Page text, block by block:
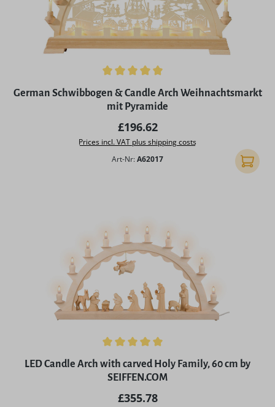
Average rating of 5 out of 5 stars
German Schwibbogen & Candle Arch Weihnachtsmarkt
mit Pyramide
Regular price:
£196.62
Prices incl. VAT plus shipping costs
Art-Nr:A62017 Add to
Average rating of 5 out of 5 stars
LED Candle Arch with carved Holy Family, 60 cm by
SEIFFEN.COM
Regular price:
£355.78